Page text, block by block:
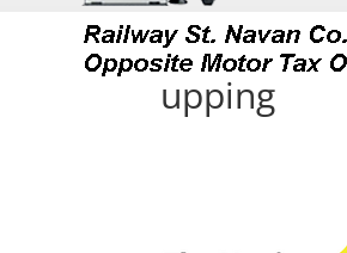
upping